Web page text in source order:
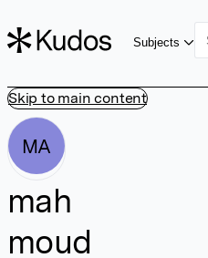
Skip to main content
Subjects
MA
mah
moud